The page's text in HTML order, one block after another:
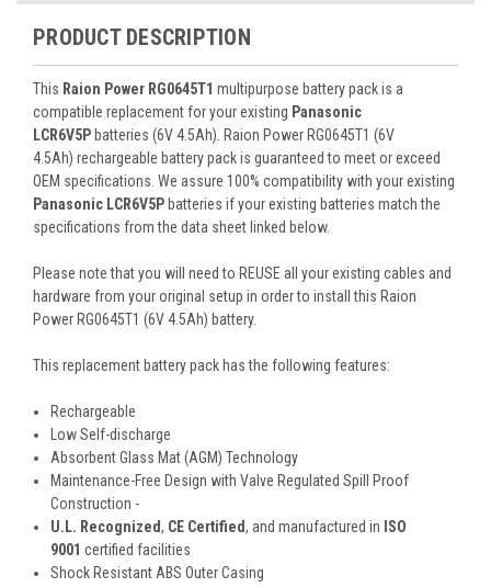
PRODUCT DESCRIPTION
This Raion Power RG0645T1 multipurpose battery pack is a
compatible replacement for your existing Panasonic
LCR6V5P batteries (6V 4.5Ah). Raion Power RG0645T1 (6V
4.5Ah) rechargeable battery pack is guaranteed to meet or exceed
OEM specifications. We assure 100% compatibility with your existing
Panasonic LCR6V5P batteries if your existing batteries match the
specifications from the data sheet linked below.
Please note that you will need to REUSE all your existing cables and
hardware from your original setup in order to install this Raion
Power RG0645T1 (6V 4.5Ah) battery.
This replacement battery pack has the following features:
Rechargeable
Low Self-discharge
Absorbent Glass Mat (AGM) Technology
Maintenance-Free Design with Valve Regulated Spill Proof
Construction -
U.L. Recognized, CE Certified, and manufactured in ISO
9001 certified facilities
Shock Resistant ABS Outer Casing